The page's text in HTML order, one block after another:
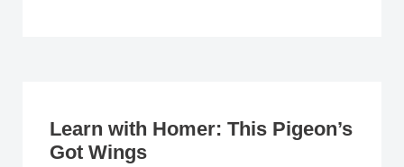
Learn with Homer: This Pigeon’s
Got Wings